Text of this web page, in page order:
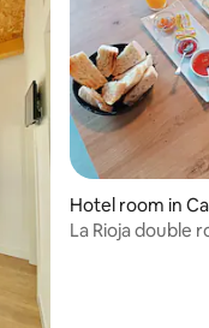
Hotel room in
La Rioja double